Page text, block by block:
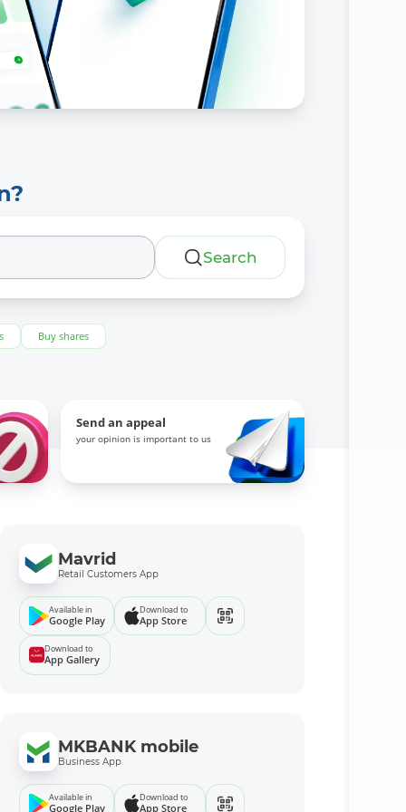
Search
Buy shares
Send an appeal
your opinion is important to us
Mavrid
Retail Customers App
Available in
Google Play
Download to
App Store
Download to
App Gallery
MKBANK mobile
Business App
Available in
Google Play
Download to
App Store